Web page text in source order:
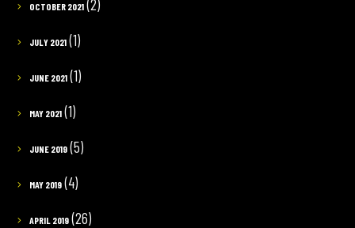
OCTOBER 2021(2)
JULY 2021(1)
JUNE 2021(1)
MAY 2021(1)
JUNE 2019(5)
MAY 2019(4)
APRIL 2019(26)